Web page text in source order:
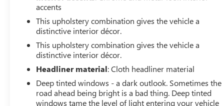
conditions.
This vehicle comes Chevrolet CarBravo Certified, which
means it has passed a thorough 126-point inspection
and comes with valuable protections: roadside
assistance, a $0 warranty deductible, and full coverage
including parts, labor, and towing to the nearest
CarBravo dealership if service is needed. Should
warranty repairs be necessary, alternative transportation
accents
This upholstery combination gives the vehicle a
distinctive interior décor.
This upholstery combination gives the vehicle a
distinctive interior décor.
Headliner material: Cloth headliner material
Deep tinted windows - a dark outlook. Sometimes the
road ahead being bright is a bad thing. Deep tinted
windows tame the level of light entering your vehicle